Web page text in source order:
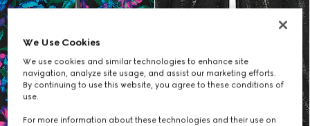
We Use Cookies
We use cookies and similar technologies to enhance site
navigation, analyze site usage, and assist our marketing efforts.
By continuing to use this website, you agree to these conditions of
use.
For more information about these technologies and their use on